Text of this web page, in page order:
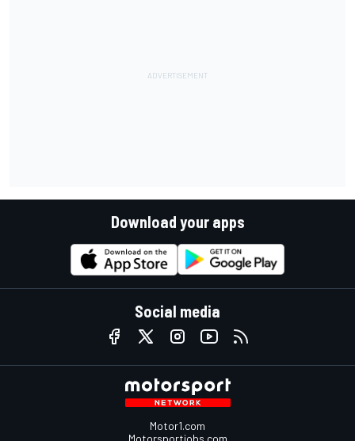
Download your apps
Social media
Motor1.com
Motorsportjobs.com